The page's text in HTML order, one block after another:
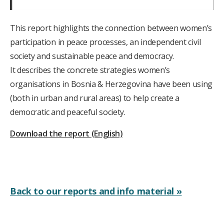
This report highlights the connection between women’s
participation in peace processes, an independent civil
society and sustainable peace and democracy.
It describes the concrete strategies women’s
organisations in Bosnia & Herzegovina have been using
(both in urban and rural areas) to help create a
democratic and peaceful society.
Download the report (English)
Back to our reports and info material »